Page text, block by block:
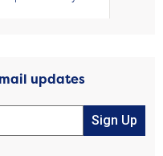
updates
Sign Up